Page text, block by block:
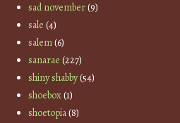
sad november(9)
sale (4)
salem(6)
sanarae (227)
shiny shabby(54)
shoebox(1)
shoetopia(8)